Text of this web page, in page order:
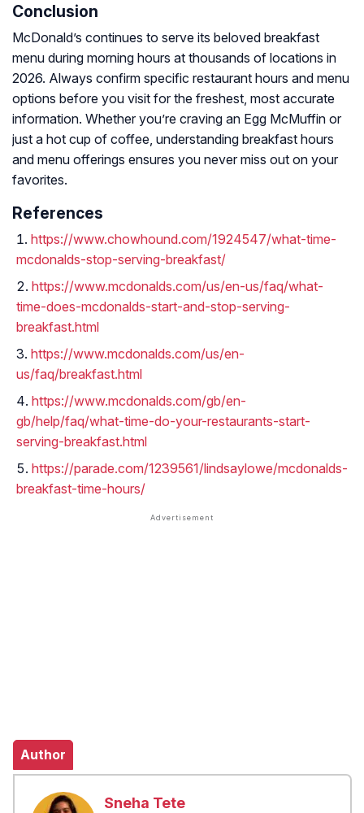
Conclusion
McDonald’s continues to serve its beloved breakfast
menu during morning hours at thousands of locations in
2026. Always confirm specific restaurant hours and menu
options before you visit for the freshest, most accurate
information. Whether you’re craving an Egg McMuffin or
just a hot cup of coffee, understanding breakfast hours
and menu offerings ensures you never miss out on your
favorites.
References
https://www.chowhound.com/1924547/what-time-
mcdonalds-stop-serving-breakfast/
https://www.mcdonalds.com/us/en-us/faq/what-
time-does-mcdonalds-start-and-stop-serving-
breakfast.html
https://www.mcdonalds.com/us/en-
us/faq/breakfast.html
https://www.mcdonalds.com/gb/en-
gb/help/faq/what-time-do-your-restaurants-start-
serving-breakfast.html
https://parade.com/1239561/lindsaylowe/mcdonalds-
breakfast-time-hours/
Author
Sneha Tete